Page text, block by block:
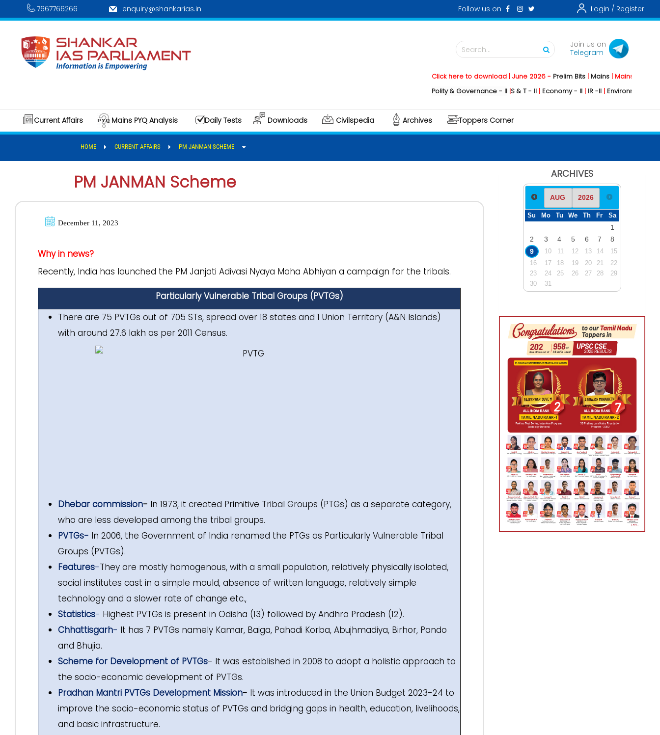
7667766266 enquiry@shankarias.in Follow us on Login / Register
Search...
Join us on
Telegram
Click here to download | June 2026 -Prelim Bits|Mains |Mainstorming2026 -
Polity & Governance - II |S & T - II|Economy - II|IR -II|Environment - II|
Current Affairs Mains PYQ Analysis Daily Tests Downloads Civilspedia Archives Toppers Corner
HOME CURRENT AFFAIRS PM JANMAN SCHEME
PM JANMAN Scheme
December 11, 2023
Why in news?
Recently, India has launched the PM Janjati Adivasi Nyaya Maha Abhiyan a campaign for the tribals.
Particularly Vulnerable Tribal Groups (PVTGs)
There are 75 PVTGs out of 705 STs, spread over 18 states and 1 Union Territory (A&N Islands)
with around 27.6 lakh as per 2011 Census.
Dhebar commission- In 1973, it created Primitive Tribal Groups (PTGs) as a separate category,
who are less developed among the tribal groups.
PVTGs- In 2006, the Government of India renamed the PTGs as Particularly Vulnerable Tribal
Groups (PVTGs).
Features-They are mostly homogenous, with a small population, relatively physically isolated,
social institutes cast in a simple mould, absence of written language, relatively simple
technology and a slower rate of change etc.,
Statistics- Highest PVTGs is present in Odisha (13) followed by Andhra Pradesh (12).
Chhattisgarh- It has 7 PVTGs namely Kamar, Baiga, Pahadi Korba, Abujhmadiya, Birhor, Pando
and Bhujia.
Scheme for Development of PVTGs- It was established in 2008 to adopt a holistic approach to
the socio-economic development of PVTGs.
Pradhan Mantri PVTGs Development Mission- It was introduced in the Union Budget 2023-24 to
improve the socio-economic status of PVTGs and bridging gaps in health, education, livelihoods,
and basic infrastructure.
ARCHIVES
Su Mo Tu We Th Fr Sa
1
2
3 4 5 6 7
8
9
10 11 12 13 14
15
16
17 18 19 20 21
22
23
24 25 26 27 28
29
30
31